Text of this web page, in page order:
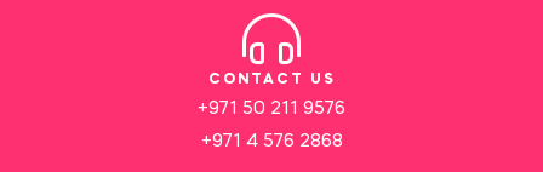
CONTACT US
+971 50 211 9576
+971 4 576 2868